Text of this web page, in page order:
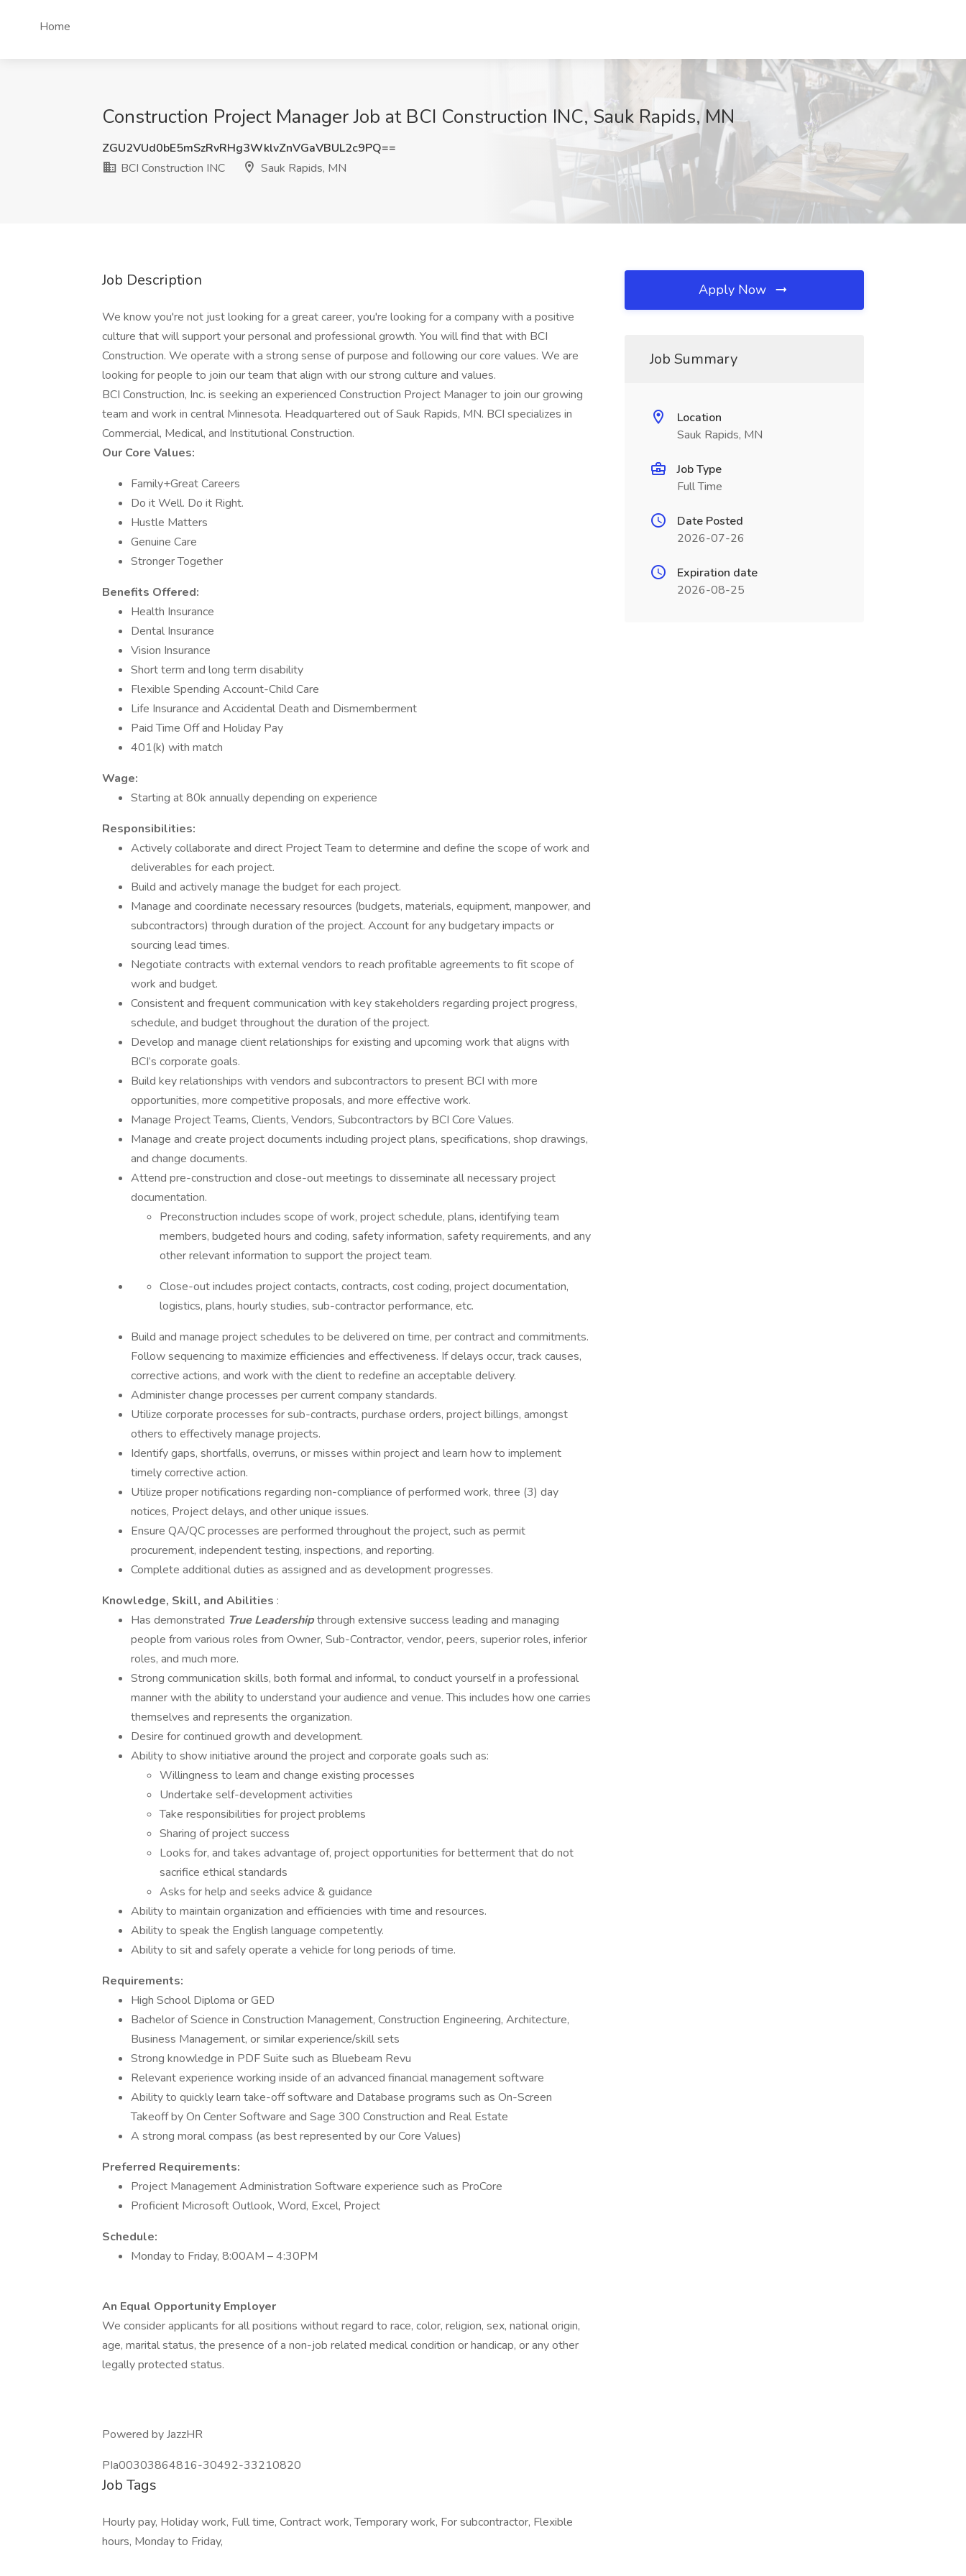
Home
Construction Project Manager Job at BCI Construction INC, Sauk Rapids, MN
ZGU2VUd0bE5mSzRvRHg3WklvZnVGaVBUL2c9PQ==
BCI Construction INC
Sauk Rapids, MN
Job Description
We know you're not just looking for a great career, you're looking for a company with a positive
culture that will support your personal and professional growth. You will find that with BCI
Construction. We operate with a strong sense of purpose and following our core values. We are
looking for people to join our team that align with our strong culture and values.
BCI Construction, Inc. is seeking an experienced Construction Project Manager to join our growing
team and work in central Minnesota. Headquartered out of Sauk Rapids, MN. BCI specializes in
Commercial, Medical, and Institutional Construction.
Our Core Values:
Family+Great Careers
Do it Well. Do it Right.
Hustle Matters
Genuine Care
Stronger Together
Benefits Offered:
Health Insurance
Dental Insurance
Vision Insurance
Short term and long term disability
Flexible Spending Account-Child Care
Life Insurance and Accidental Death and Dismemberment
Paid Time Off and Holiday Pay
401(k) with match
Wage:
Starting at 80k annually depending on experience
Responsibilities:
Actively collaborate and direct Project Team to determine and define the scope of work and
deliverables for each project.
Build and actively manage the budget for each project.
Manage and coordinate necessary resources (budgets, materials, equipment, manpower, and
subcontractors) through duration of the project. Account for any budgetary impacts or
sourcing lead times.
Negotiate contracts with external vendors to reach profitable agreements to fit scope of
work and budget.
Consistent and frequent communication with key stakeholders regarding project progress,
schedule, and budget throughout the duration of the project.
Develop and manage client relationships for existing and upcoming work that aligns with
BCI’s corporate goals.
Build key relationships with vendors and subcontractors to present BCI with more
opportunities, more competitive proposals, and more effective work.
Manage Project Teams, Clients, Vendors, Subcontractors by BCI Core Values.
Manage and create project documents including project plans, specifications, shop drawings,
and change documents.
Attend pre-construction and close-out meetings to disseminate all necessary project
documentation.
Preconstruction includes scope of work, project schedule, plans, identifying team
members, budgeted hours and coding, safety information, safety requirements, and any
other relevant information to support the project team.
Close-out includes project contacts, contracts, cost coding, project documentation,
logistics, plans, hourly studies, sub-contractor performance, etc.
Build and manage project schedules to be delivered on time, per contract and commitments.
Follow sequencing to maximize efficiencies and effectiveness. If delays occur, track causes,
corrective actions, and work with the client to redefine an acceptable delivery.
Administer change processes per current company standards.
Utilize corporate processes for sub-contracts, purchase orders, project billings, amongst
others to effectively manage projects.
Identify gaps, shortfalls, overruns, or misses within project and learn how to implement
timely corrective action.
Utilize proper notifications regarding non-compliance of performed work, three (3) day
notices, Project delays, and other unique issues.
Ensure QA/QC processes are performed throughout the project, such as permit
procurement, independent testing, inspections, and reporting.
Complete additional duties as assigned and as development progresses.
Knowledge, Skill, and Abilities :
Has demonstrated True Leadershipthrough extensive success leading and managing
people from various roles from Owner, Sub-Contractor, vendor, peers, superior roles, inferior
roles, and much more.
Strong communication skills, both formal and informal, to conduct yourself in a professional
manner with the ability to understand your audience and venue. This includes how one carries
themselves and represents the organization.
Desire for continued growth and development.
Ability to show initiative around the project and corporate goals such as:
Willingness to learn and change existing processes
Undertake self-development activities
Take responsibilities for project problems
Sharing of project success
Looks for, and takes advantage of, project opportunities for betterment that do not
sacrifice ethical standards
Asks for help and seeks advice & guidance
Ability to maintain organization and efficiencies with time and resources.
Ability to speak the English language competently.
Ability to sit and safely operate a vehicle for long periods of time.
Requirements:
High School Diploma or GED
Bachelor of Science in Construction Management, Construction Engineering, Architecture,
Business Management, or similar experience/skill sets
Strong knowledge in PDF Suite such as Bluebeam Revu
Relevant experience working inside of an advanced financial management software
Ability to quickly learn take-off software and Database programs such as On-Screen
Takeoff by On Center Software and Sage 300 Construction and Real Estate
A strong moral compass (as best represented by our Core Values)
Preferred Requirements:
Project Management Administration Software experience such as ProCore
Proficient Microsoft Outlook, Word, Excel, Project
Schedule:
Monday to Friday, 8:00AM – 4:30PM
An Equal Opportunity Employer
We consider applicants for all positions without regard to race, color, religion, sex, national origin,
age, marital status, the presence of a non-job related medical condition or handicap, or any other
legally protected status.
Powered by JazzHR
PIa00303864816-30492-33210820
Job Tags
Hourly pay, Holiday work, Full time, Contract work, Temporary work, For subcontractor, Flexible
hours, Monday to Friday,
Apply Now
Job Summary
Location
Sauk Rapids, MN
Job Type
Full Time
Date Posted
2026-07-26
Expiration date
2026-08-25